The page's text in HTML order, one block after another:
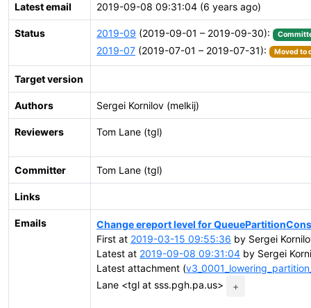
Latest email 2019-09-08 09:31:04 (6 years ago)
Status 2019-09 (2019-09-01 – 2019-09-30):
2019-07 (2019-07-01 – 2019-07-31): Moved to
Target version
Authors Sergei Kornilov (melkij)
Reviewers Tom Lane (tgl)
Committer Tom Lane (tgl)
Links
Emails
Change ereport level for
First at 2019-03-15 09:55:36 by Sergei
Latest at 2019-09-08 09:31:04 by Sergei
Latest attachment (
Lane <tgl at sss.pgh.pa.us>
+